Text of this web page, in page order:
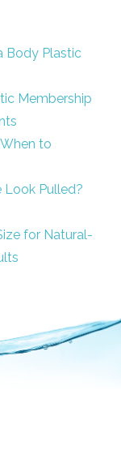
Body Plastic
Membership
to
Look Pulled?
for Natural-